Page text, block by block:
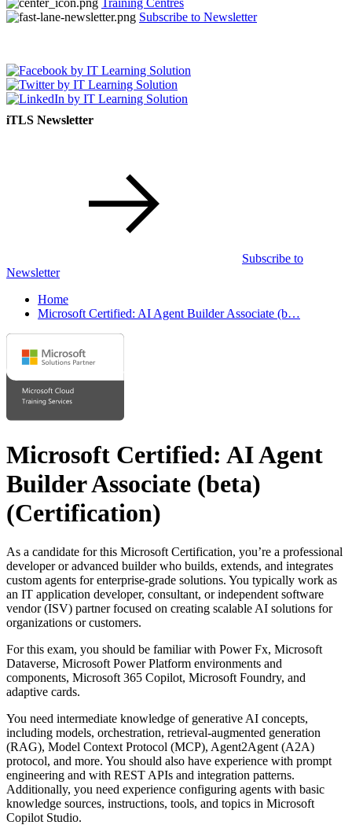
Training Centres
Subscribe to Newsletter
iTLS Newsletter
Subscribe to
Newsletter
Home
Microsoft Certified: AI Agent Builder Associate (b…
Microsoft Certified: AI Agent
Builder Associate (beta)
(Certification)
As a candidate for this Microsoft Certification, you’re a professional
developer or advanced builder who builds, extends, and integrates
custom agents for enterprise-grade solutions. You typically work as
an IT application developer, consultant, or independent software
vendor (ISV) partner focused on creating scalable AI solutions for
organizations or customers.
For this exam, you should be familiar with Power Fx, Microsoft
Dataverse, Microsoft Power Platform environments and
components, Microsoft 365 Copilot, Microsoft Foundry, and
adaptive cards.
You need intermediate knowledge of generative AI concepts,
including models, orchestration, retrieval-augmented generation
(RAG), Model Context Protocol (MCP), Agent2Agent (A2A)
protocol, and more. You should also have experience with prompt
engineering and with REST APIs and integration patterns.
Additionally, you need experience configuring agents with basic
knowledge sources, instructions, tools, and topics in Microsoft
Copilot Studio.